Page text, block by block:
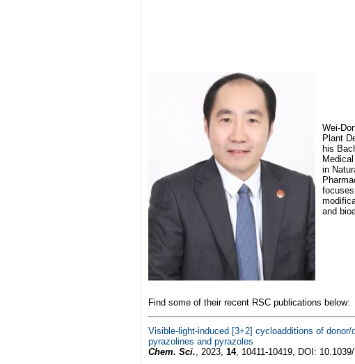
Wei-
Plant
his
in
and
Find some of their recent RSC publications below:
Visible-light-induced [3+2] cycloadditions of
pyrazolines and pyrazoles
Chem. Sci., 2023, 14, 10411-10419, DOI: